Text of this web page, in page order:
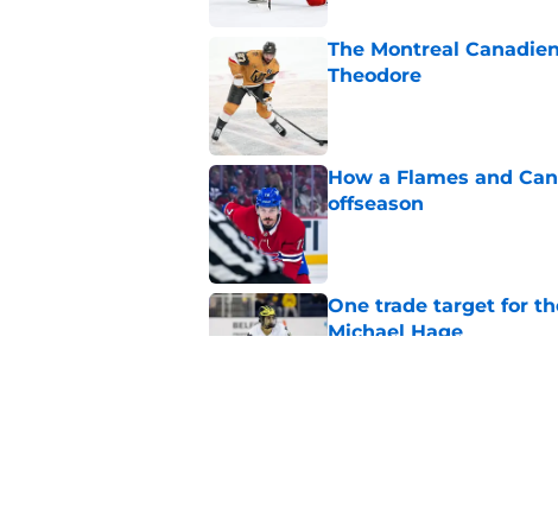
The Montreal
Theodore
How a Flames and
offseason
One trade target for
Michael Hage